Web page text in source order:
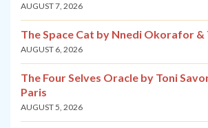
AUGUST 7, 2026
The Space Cat by Nnedi Okorafor &
AUGUST 6, 2026
The Four Selves Oracle by Toni
Paris
AUGUST 5, 2026